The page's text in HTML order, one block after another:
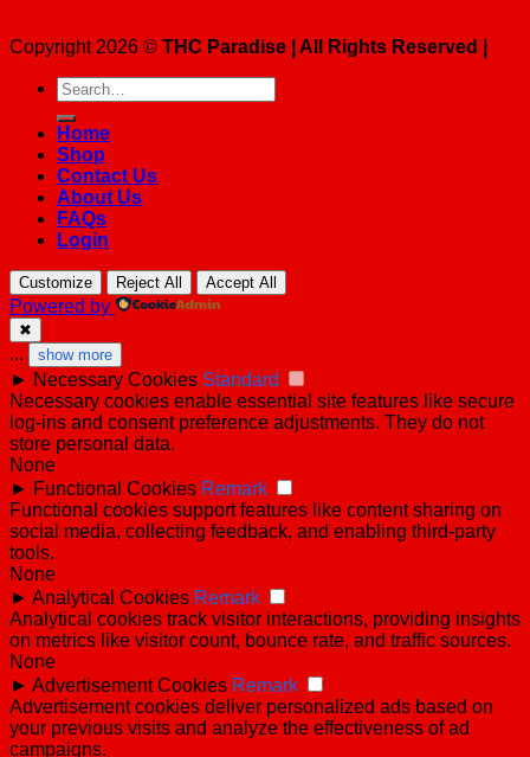
Copyright 2026 © THC Paradise | All Rights Reserved |
Search
for:
Home
Shop
Contact Us
About Us
FAQs
Login
Customize Reject All Accept All
Powered by
✖
... show more
► Necessary Cookies Standard
Necessary cookies enable essential site features like secure
log-ins and consent preference adjustments. They do not
store personal data.
None
► Functional Cookies Remark
Functional cookies support features like content sharing on
social media, collecting feedback, and enabling third-party
tools.
None
► Analytical Cookies Remark
Analytical cookies track visitor interactions, providing insights
on metrics like visitor count, bounce rate, and traffic sources.
None
► Advertisement Cookies Remark
Advertisement cookies deliver personalized ads based on
your previous visits and analyze the effectiveness of ad
campaigns.